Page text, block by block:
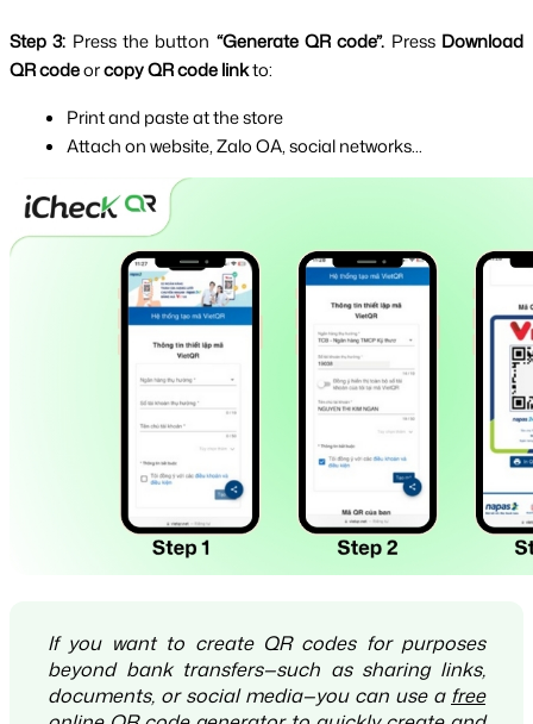
Step 3: Press the button “Generate QR code”. Press Download
QR code or copy QR code link to:
Print and paste at the store
Attach on website, Zalo OA, social networks...
If you want to create QR codes for purposes
beyond bank transfers—such as sharing links,
documents, or social media—you can use a free